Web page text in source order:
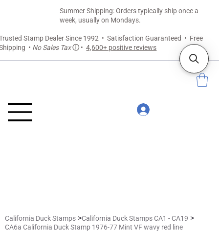
Stamp Dealer Since 1992 • Satisfaction Guaranteed • Free
• No Sales Taxⓘ •4,600+ positive reviews
Summer Shipping: Orders typically ship once a
week, usually on Mondays.
California Duck Stamps >California Duck Stamps CA1 - CA19 >
CA6a California Duck Stamp 1976-77 Mint VF wavy red line